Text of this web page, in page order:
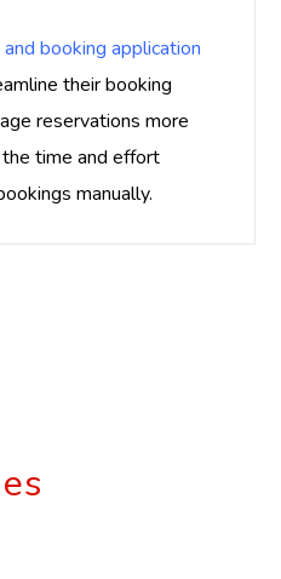
booking application
their booking
reservations more
time and effort
manually.